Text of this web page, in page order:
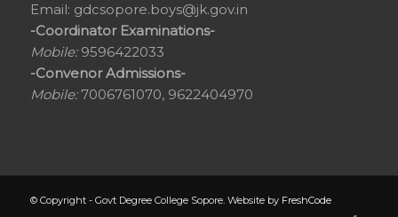
Email: gdcsopore.boys@jk.gov.in
-Coordinator Examinations-
Mobile:9596422033
-Convenor Admissions-
Mobile:7006761070, 9622404970
© Copyright - Govt Degree College Sopore. Website by FreshCode